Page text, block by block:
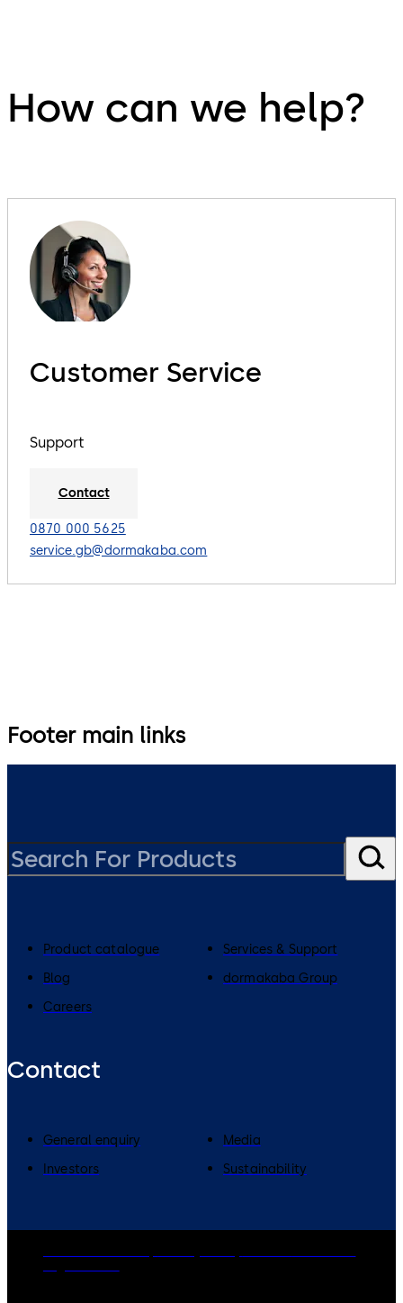
How can we help?
Customer Service
Support
Contact
0870 000 5625
service.gb@dormakaba.com
Footer main links
Product catalogue
Services & Support
Blog
dormakaba Group
Careers
Contact
General enquiry
Media
Investors
Sustainability